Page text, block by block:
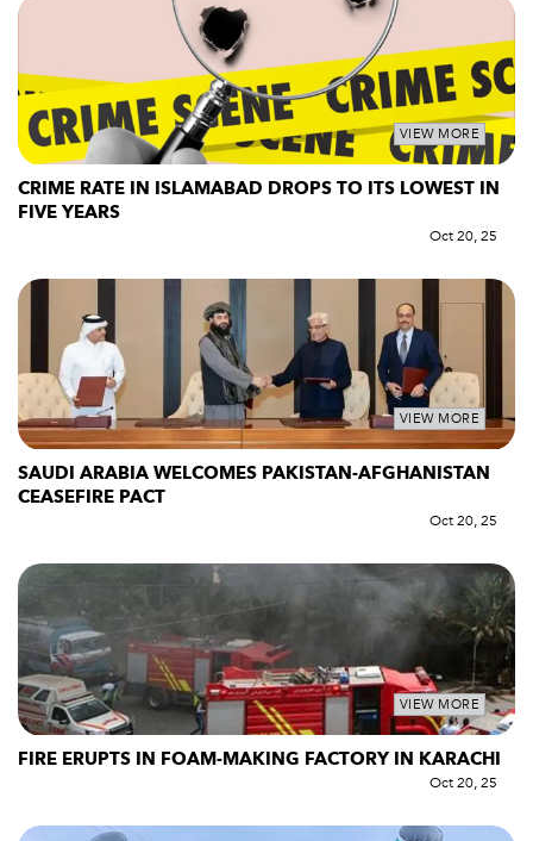
VIEW MORE
CRIME RATE IN ISLAMABAD DROPS TO ITS LOWEST IN
FIVE YEARS
Oct 20, 25
VIEW MORE
SAUDI ARABIA WELCOMES PAKISTAN-AFGHANISTAN
CEASEFIRE PACT
Oct 20, 25
VIEW MORE
FIRE ERUPTS IN FOAM-MAKING FACTORY IN KARACHI
Oct 20, 25